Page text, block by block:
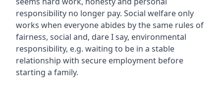
responsibility no longer pay. Social welfare only
works when everyone abides by the same rules of
fairness, social and, dare I say, environmental
responsibility, e.g. waiting to be in a stable
relationship with secure employment before
starting a family.